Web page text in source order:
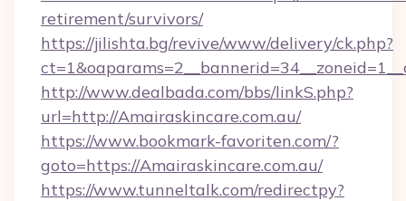
retirement/survivors/
https://jilishta.bg/revive/www/delivery/ck.php?
http://www.dealbada.com/bbs/linkS.php?
url=http://Amairaskincare.com.au/
https://www.bookmark-favoriten.com/?
goto=https://Amairaskincare.com.au/
https://www.tunneltalk.com/redirectpy?